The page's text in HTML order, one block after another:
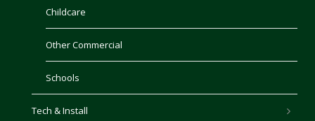
Childcare
Other Commercial
Schools
Tech & Install